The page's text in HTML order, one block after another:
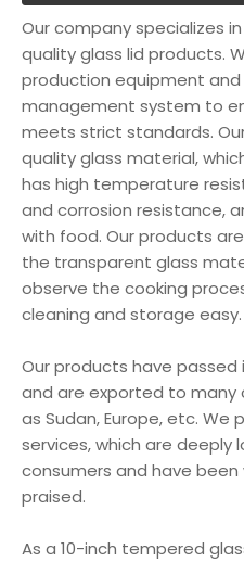
Our company specializes
quality glass lid products.
production equipment
management system to
meets strict standards.
quality glass material,
has high temperature
and corrosion resistance,
with food. Our products
the transparent glass
observe the cooking
cleaning and storage easy.
Our products have
and are exported to many
as Sudan, Europe, etc. We
services, which are deeply
consumers and have
praised.
As a 10-inch tempered